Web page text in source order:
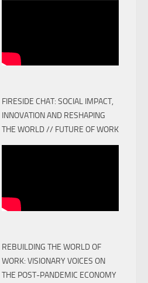
FIRESIDE CHAT: SOCIAL IMPACT,
INNOVATION AND RESHAPING
THE WORLD // FUTURE OF WORK
REBUILDING THE WORLD OF
WORK: VISIONARY VOICES ON
THE POST-PANDEMIC ECONOMY